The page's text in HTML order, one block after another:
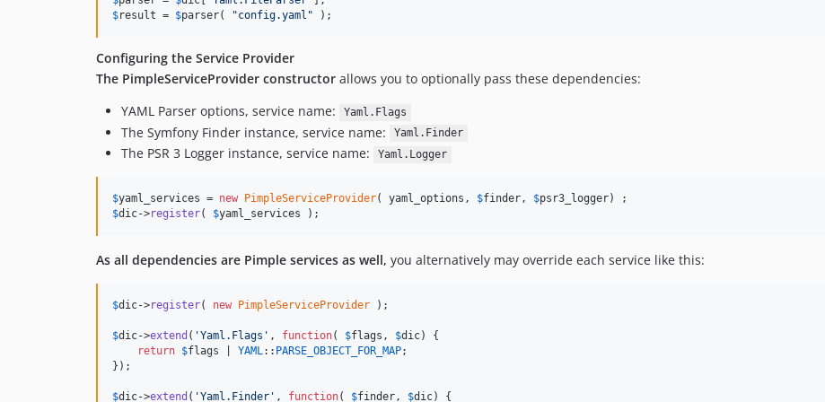
$result = $parser( "config.yaml " );
Configuring the Service Provider
The PimpleServiceProvider constructor allows you to optionally pass these dependencies:
YAML Parser options, service name:
Yaml.Flags
The Symfony Finder instance, service name: Yaml.Finder
The PSR 3 Logger instance, service name: Yaml.Logger
$yaml_services = new PimpleServiceProvider( yaml_options, $finder, $psr3_logger
$dic->register( $yaml_services );
As all dependencies are Pimple services as well, you alternatively may override each service like this:
$dic->register( new PimpleServiceProvider );
$dic->extend ( 'Yaml.Flags ' , function( $flags , $dic) {
return $flags YAML:: PARSE_OBJECT_FOR_MAP;
});
$dic->extend ( 'Yaml.Finder ' , function( $finder, $dic) {